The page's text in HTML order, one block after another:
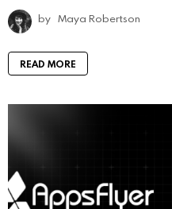
by Maya Robertson
READ MORE